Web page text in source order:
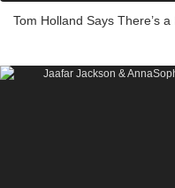
Tom Holland Says There’s